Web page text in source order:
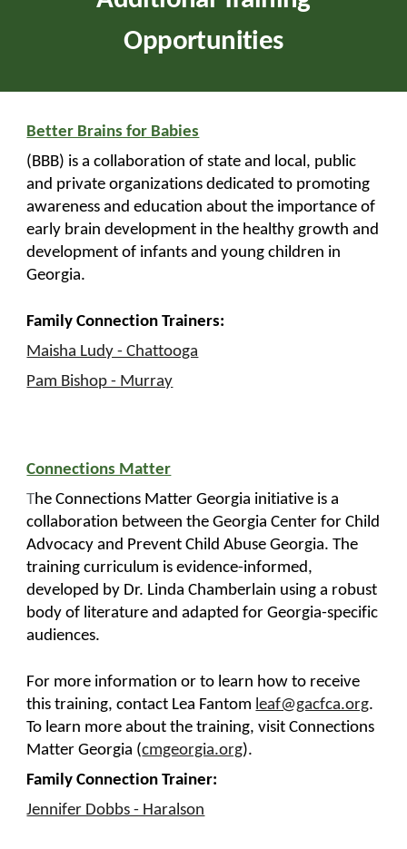
Opportunities
Better Brains for Babies
(BBB) is a collaboration of state and local, public
and private organizations dedicated to promoting
awareness and education about the importance of
early brain development in the healthy growth and
development of infants and young children in
Georgia.
Family Connection Trainers:
Maisha Ludy - Chattooga
Pam Bishop - Murray
Connections Matter
The Connections Matter Georgia initiative is a
collaboration between the Georgia Center for Child
Advocacy and Prevent Child Abuse Georgia. The
training curriculum is evidence-informed,
developed by Dr. Linda Chamberlain using a robust
body of literature and adapted for Georgia-specific
audiences.
For more information or to learn how to receive
this training, contact Lea Fantom leaf@gacfca.org.
To learn more about the training, visit Connections
Matter Georgia (cmgeorgia.org).
Family Connection Trainer:
Jennifer Dobbs - Haralson